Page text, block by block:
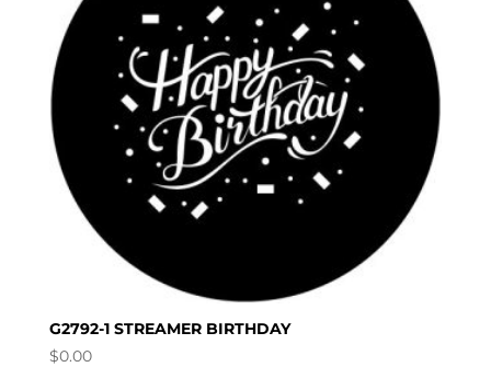
G2792-1 STREAMER BIRTHDAY
$0.00